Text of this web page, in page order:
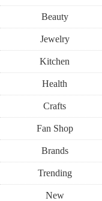
Beauty
Jewelry
Kitchen
Health
Crafts
Fan Shop
Brands
Trending
New